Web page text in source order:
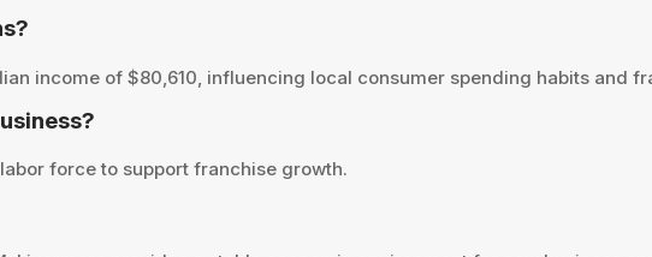
income of $80,610, influencing local consumer spending habits and
force to support franchise growth.